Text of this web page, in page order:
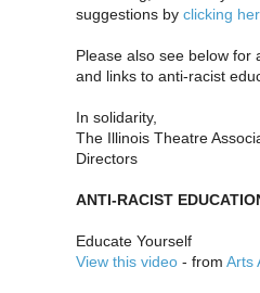
suggestions by clicking
Please also see below for
and links to anti-racist
In solidarity,
The Illinois Theatre
Directors
ANTI-RACIST
Educate Yourself
View this video - from Arts